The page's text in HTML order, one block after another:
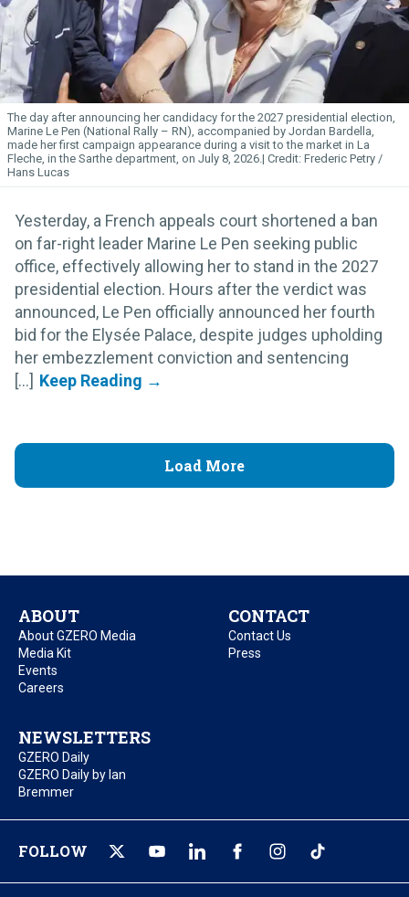
The day after announcing her candidacy for the 2027 presidential election,
Marine Le Pen (National Rally – RN), accompanied by Jordan Bardella,
made her first campaign appearance during a visit to the market in La
Fleche, in the Sarthe department, on July 8, 2026.
Frederic Petry /
Hans Lucas
Yesterday, a French appeals court shortened a ban
on far-right leader Marine Le Pen seeking public
office, effectively allowing her to stand in the 2027
presidential election. Hours after the verdict was
announced, Le Pen officially announced her fourth
bid for the Elysée Palace, despite judges upholding
her embezzlement conviction and sentencing
[...]
Load More
ABOUT
About GZERO Media
Media Kit
Events
Careers
CONTACT
Contact Us
Press
NEWSLETTERS
GZERO Daily
GZERO Daily by Ian
Bremmer
FOLLOW